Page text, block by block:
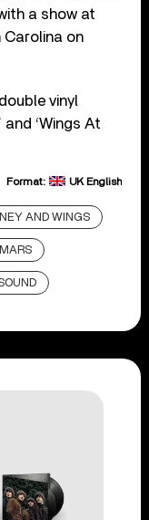
a show at
Carolina on
vinyl
‘Wings At
Format: UK English
AND WINGS